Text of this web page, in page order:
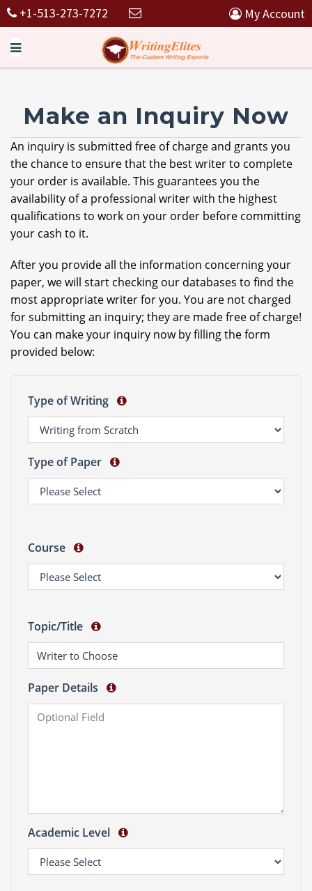
+1-513-273-7272 My Account
Make an Inquiry Now
An inquiry is submitted free of charge and grants you
the chance to ensure that the best writer to complete
your order is available. This guarantees you the
availability of a professional writer with the highest
qualifications to work on your order before committing
your cash to it.
After you provide all the information concerning your
paper, we will start checking our databases to find the
most appropriate writer for you. You are not charged
for submitting an inquiry; they are made free of charge!
You can make your inquiry now by filling the form
provided below:
Type of Writing
Type of Paper
Course
Topic/Title
Paper Details
Academic Level